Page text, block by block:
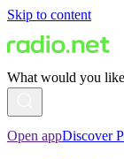
Skip to content
What would you
Open appDiscover